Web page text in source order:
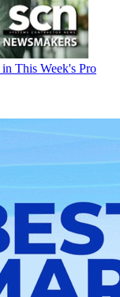
This Week's Pro